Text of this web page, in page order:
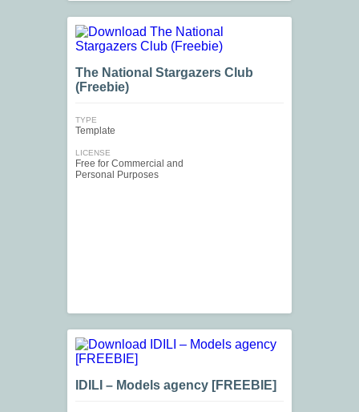
The National Stargazers Club
(Freebie)
TYPE
Template
LICENSE
Free for Commercial and
Personal Purposes
IDILI – Models agency [FREEBIE]